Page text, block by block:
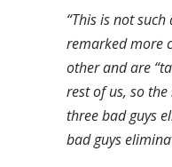
“This is not
remarked more
other and are
rest of us, so the
three bad guys
bad guys